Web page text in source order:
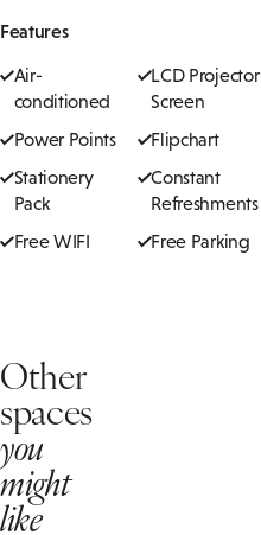
Features
Air-
conditioned
LCD Projector
Screen
Power Points
Flipchart
Stationery
Pack
Constant
Refreshments
Free WIFI
Free Parking
Other
spaces
you
might
like